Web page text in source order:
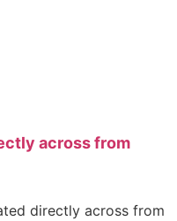
across from
directly across from